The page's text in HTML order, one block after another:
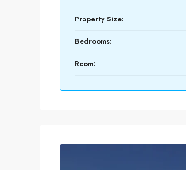
Property Size:
Bedrooms:
Room: